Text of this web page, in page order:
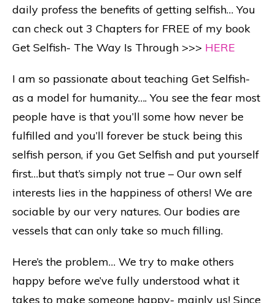
daily profess the benefits of getting selfish… You
can check out 3 Chapters for FREE of my book
Get Selfish- The Way Is Through >>> HERE
I am so passionate about teaching Get Selfish-
as a model for humanity…. You see the fear most
people have is that you’ll some how never be
fulfilled and you’ll forever be stuck being this
selfish person, if you Get Selfish and put yourself
first…but that’s simply not true – Our own self
interests lies in the happiness of others! We are
sociable by our very natures. Our bodies are
vessels that can only take so much filling.
Here’s the problem… We try to make others
happy before we’ve fully understood what it
takes to make someone happy- mainly us! Since